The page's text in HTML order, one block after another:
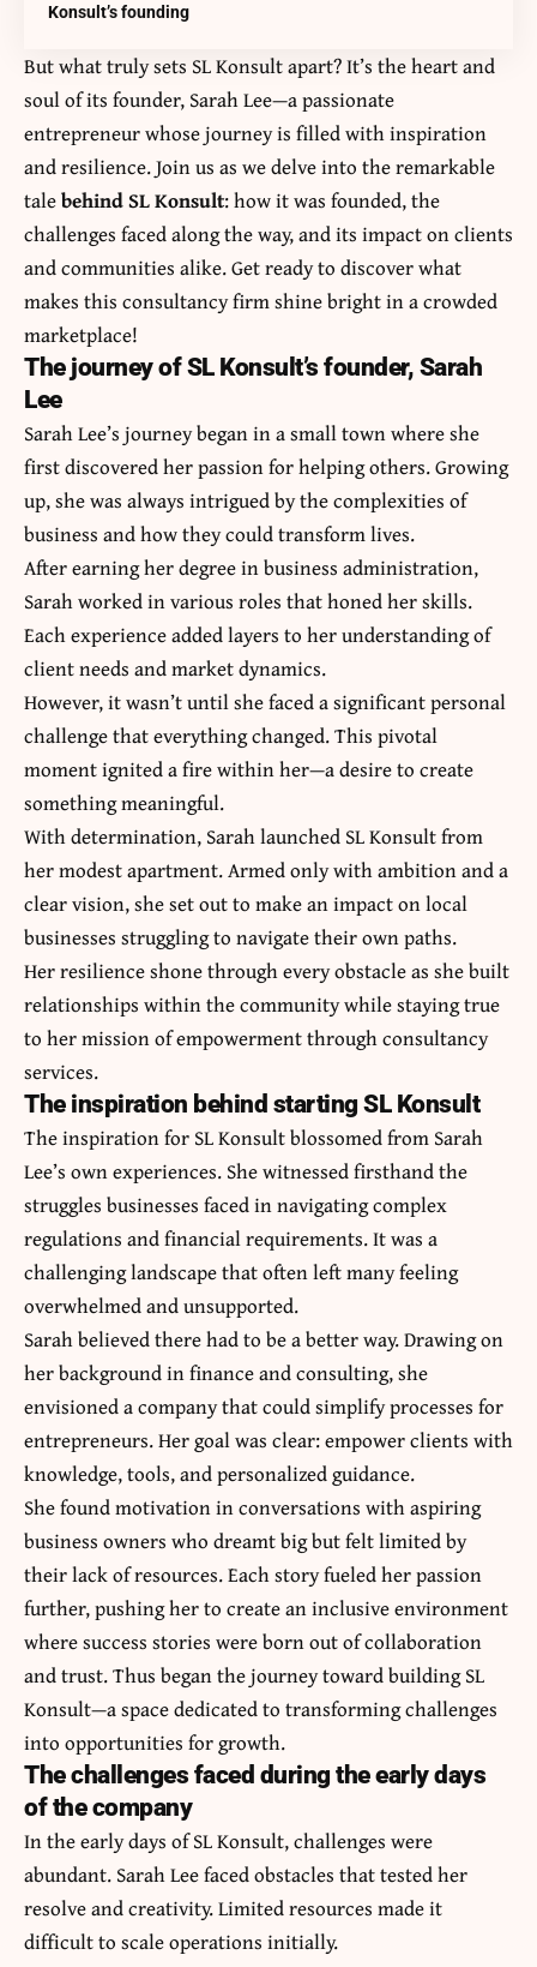
Konsult’s founding
But what truly sets SL Konsult apart? It’s the heart and
soul of its founder, Sarah Lee—a passionate
entrepreneur whose journey is filled with inspiration
and resilience. Join us as we delve into the remarkable
talebehind SL Konsult: how it was founded, the
challenges faced along the way, and its impact on clients
and communities alike. Get ready to discover what
makes this consultancy firm shine bright in a crowded
marketplace!
The journey of SL Konsult’s founder, Sarah
Lee
Sarah Lee’s journey began in a small town where she
first discovered her passion for helping others. Growing
up, she was always intrigued by the complexities of
business and how they could transform lives.
After earning her degree in business administration,
Sarah worked in various roles that honed her skills.
Each experience added layers to her understanding of
client needs and market dynamics.
However, it wasn’t until she faced a significant personal
challenge that everything changed. This pivotal
moment ignited a fire within her—a desire to create
something meaningful.
With determination, Sarah launched SL Konsult from
her modest apartment. Armed only with ambition and a
clear vision, she set out to make an impact on local
businesses struggling to navigate their own paths.
Her resilience shone through every obstacle as she built
relationships within the community while staying true
to her mission of empowerment through consultancy
services.
The inspiration behind starting SL Konsult
The inspiration for SL Konsult blossomed from Sarah
Lee’s own experiences. She witnessed firsthand the
struggles businesses faced in navigating complex
regulations and financial requirements. It was a
challenging landscape that often left many feeling
overwhelmed and unsupported.
Sarah believed there had to be a better way. Drawing on
her background in finance and consulting, she
envisioned a company that could simplify processes for
entrepreneurs. Her goal was clear: empower clients with
knowledge, tools, and personalized guidance.
She found motivation in conversations with aspiring
business owners who dreamt big but felt limited by
their lack of resources. Each story fueled her passion
further, pushing her to create an inclusive environment
where success stories were born out of collaboration
and trust. Thus began the journey toward building SL
Konsult—a space dedicated to transforming challenges
into opportunities for growth.
The challenges faced during the early days
of the company
In the early days of SL Konsult, challenges were
abundant. Sarah Lee faced obstacles that tested her
resolve and creativity. Limited resources made it
difficult to scale operations initially.